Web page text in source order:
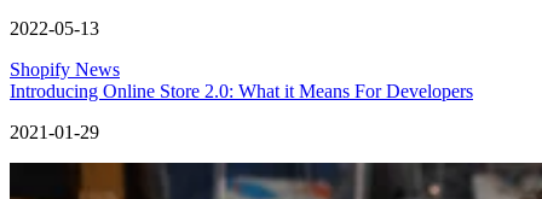
2022-05-13
Shopify News
Introducing Online Store 2.0: What it Means For Developers
2021-01-29